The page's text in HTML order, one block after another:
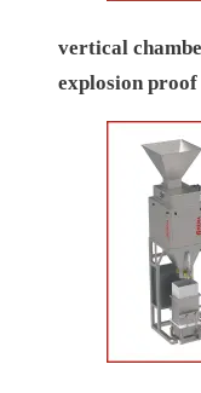
vertical
explosion